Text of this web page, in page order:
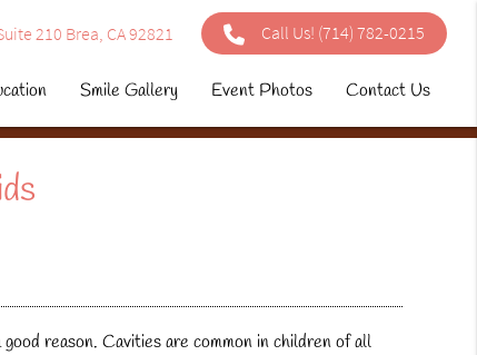
210 Brea, CA 92821 Call Us! (714) 782-0215
Smile Gallery Event Photos Contact Us
reason. Cavities are common in children of all